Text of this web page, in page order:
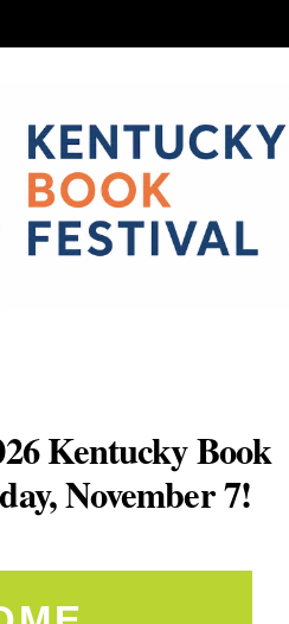
Kentucky Book
November 7!